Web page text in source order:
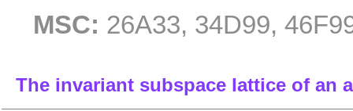
MSC: 26A33, 34D99,
The invariant subspace lattice of an